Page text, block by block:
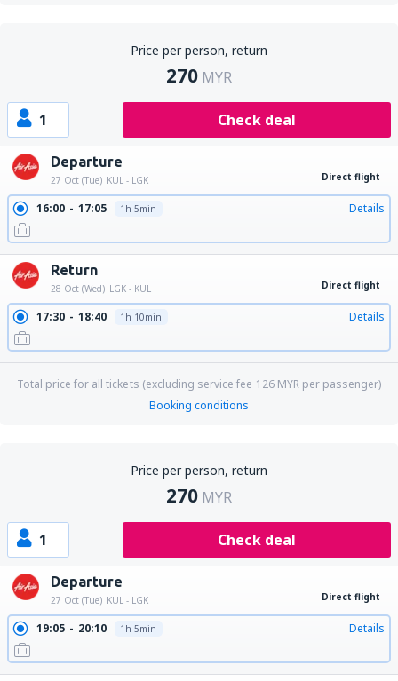
Price per person, return
270 MYR
1 Check deal
Departure
27 Oct (Tue) KUL - LGK Direct flight
16:00 17:05 1h 5min Details
Return
28 Oct (Wed) LGK - KUL Direct flight
17:30 18:40 1h 10min Details
Total price for all tickets (excluding service fee 126 MYRper passenger)
Booking conditions
Price per person, return
270 MYR
1 Check deal
Departure
27 Oct (Tue) KUL - LGK Direct flight
19:05 20:10 1h 5min Details